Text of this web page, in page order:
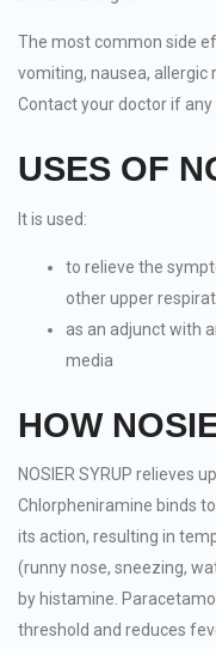
The most common side
vomiting, nausea, allergic
Contact your doctor if
USES OF
It is used:
to relieve the
other upper
as an adjunct with
media
HOW
NOSIER SYRUP relieves
Chlorpheniramine binds
its action, resulting in
(runny nose, sneezing,
by histamine.
threshold and reduces